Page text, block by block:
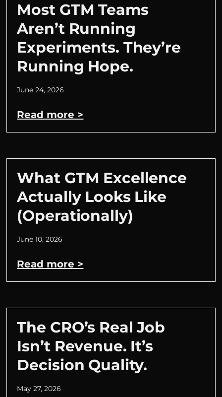
Most GTM Teams
Aren’t Running
Experiments. They’re
Running Hope.
June 24, 2026
Read more >
What GTM Excellence
Actually Looks Like
(Operationally)
June 10, 2026
Read more >
The CRO’s Real Job
Isn’t Revenue. It’s
Decision Quality.
May 27, 2026